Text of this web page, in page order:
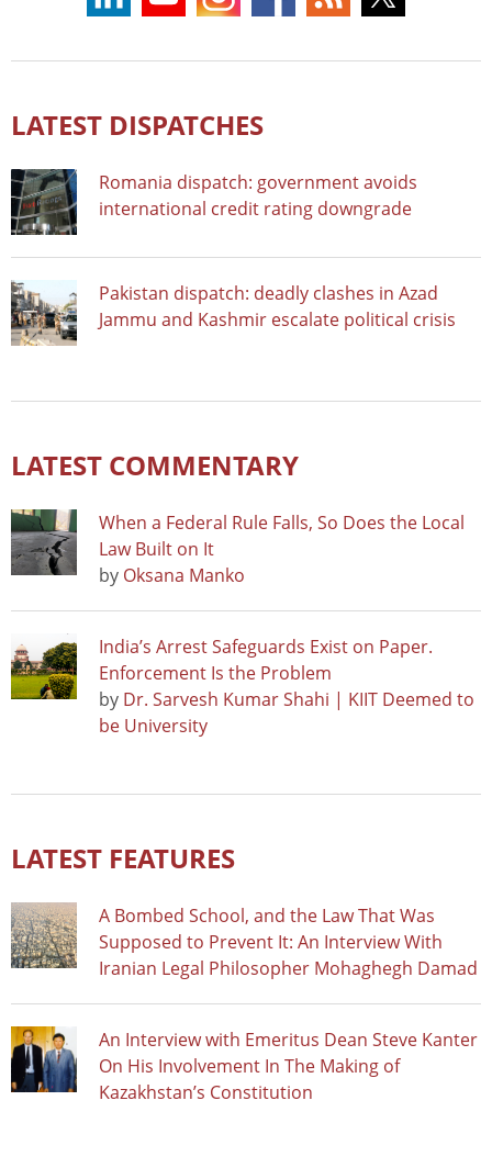
LATEST DISPATCHES
Romania dispatch: government avoids
international credit rating downgrade
Pakistan dispatch: deadly clashes in Azad
Jammu and Kashmir escalate political crisis
LATEST COMMENTARY
When a Federal Rule Falls, So Does the Local
Law Built on It
by Oksana Manko
India’s Arrest Safeguards Exist on Paper.
Enforcement Is the Problem
by Dr. Sarvesh Kumar Shahi | KIIT Deemed to
be University
LATEST FEATURES
A Bombed School, and the Law That Was
Supposed to Prevent It: An Interview With
Iranian Legal Philosopher Mohaghegh Damad
An Interview with Emeritus Dean Steve Kanter
On His Involvement In The Making of
Kazakhstan’s Constitution